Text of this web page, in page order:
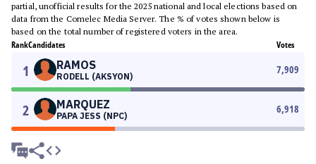
partial, unofficial results for the 2025 national and local elections based on
data from the Comelec Media Server. The % of votes shown below is
based on the total number of registered voters in the area.
RankCandidates Votes
1 RAMOS
RODELL (AKSYON)
7,909
2 MARQUEZ
PAPA JESS (NPC)
6,918